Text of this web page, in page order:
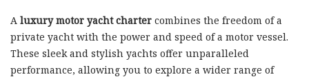
A luxury motor yacht charter combines the freedom of a
private yacht with the power and speed of a motor vessel.
These sleek and stylish yachts offer unparalleled
performance, allowing you to explore a wider range of